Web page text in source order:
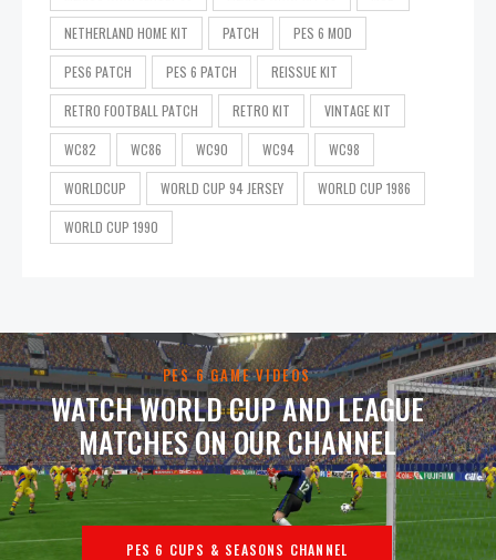
NETHERLAND HOME KIT PATCH PES 6 MOD
PES6 PATCH PES 6 PATCH REISSUE KIT
RETRO FOOTBALL PATCH RETRO KIT VINTAGE KIT
WC82 WC86 WC90 WC94 WC98
WORLDCUP WORLD CUP 94 JERSEY WORLD CUP 1986
WORLD CUP 1990
PES 6 GAME VIDEOS
WATCH WORLD CUP AND LEAGUE
MATCHES ON OUR CHANNEL
PES 6 CUPS & SEASONS CHANNEL